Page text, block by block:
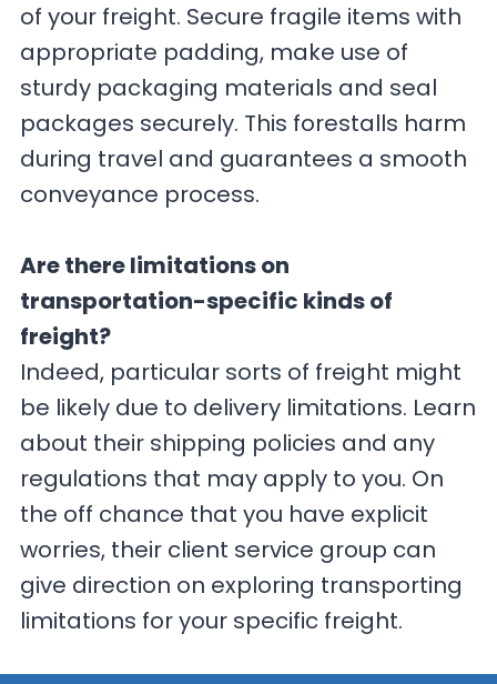
of your freight. Secure fragile items with
appropriate padding, make use of
sturdy packaging materials and seal
packages securely. This forestalls harm
during travel and guarantees a smooth
conveyance process.
Are there limitations on
transportation-specific kinds of
freight?
Indeed, particular sorts of freight might
be likely due to delivery limitations. Learn
about their shipping policies and any
regulations that may apply to you. On
the off chance that you have explicit
worries, their client service group can
give direction on exploring transporting
limitations for your specific freight.